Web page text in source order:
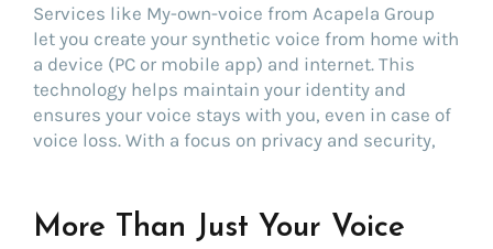
Services like My-own-voice from Acapela Group
let you create your synthetic voice from home with
a device (PC or mobile app) and internet. This
technology helps maintain your identity and
ensures your voice stays with you, even in case of
voice loss. With a focus on privacy and security,
More Than Just Your Voice